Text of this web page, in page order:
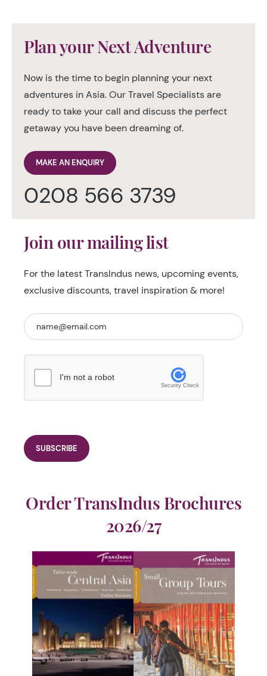
Plan your Next Adventure
Now is the time to begin planning your next
adventures in Asia. Our Travel Specialists are
ready to take your call and discuss the perfect
getaway you have been dreaming of.
MAKE AN ENQUIRY
0208 566 3739
Join our mailing list
For the latest TransIndus news, upcoming events,
exclusive discounts, travel inspiration & more!
I'm not a robot
Security Check
Order TransIndus Brochures
2026/27